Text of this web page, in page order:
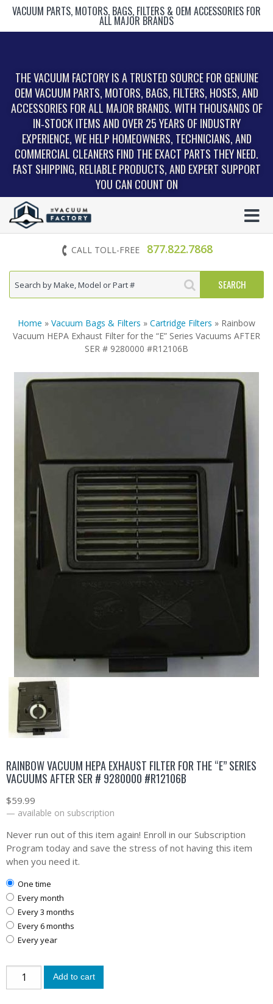
VACUUM PARTS, MOTORS, BAGS, FILTERS & OEM ACCESSORIES FOR
ALL MAJOR BRANDS
THE VACUUM FACTORY IS A TRUSTED SOURCE FOR GENUINE
OEM VACUUM PARTS, MOTORS, BAGS, FILTERS, HOSES, AND
ACCESSORIES FOR ALL MAJOR BRANDS. WITH THOUSANDS OF
IN‑STOCK ITEMS AND OVER 25 YEARS OF INDUSTRY
EXPERIENCE, WE HELP HOMEOWNERS, TECHNICIANS, AND
COMMERCIAL CLEANERS FIND THE EXACT PARTS THEY NEED.
FAST SHIPPING, RELIABLE PRODUCTS, AND EXPERT SUPPORT
YOU CAN COUNT ON
CALL TOLL-FREE 877.822.7868
Home » Vacuum Bags & Filters » Cartridge Filters » Rainbow
Vacuum HEPA Exhaust Filter for the “E” Series Vacuums AFTER
SER # 9280000 #R12106B
RAINBOW VACUUM HEPA EXHAUST FILTER FOR THE “E” SERIES
VACUUMS AFTER SER # 9280000 #R12106B
$59.99
— available on subscription
Never run out of this item again! Enroll in our Subscription
Program today and save the stress of not having this item
when you need it.
one time
every month
every 3 months
every 6 months
every year
Add to cart